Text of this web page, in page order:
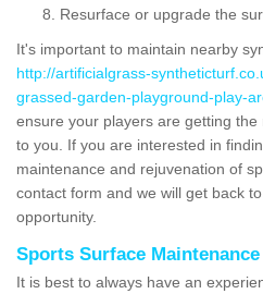
Resurface or upgrade the
It's important to maintain nearby
http://artificialgrass-
grassed-garden-playground-play-
ensure your players are getting
to you. If you are interested in
maintenance and rejuvenation of
contact form and we will get back
opportunity.
Sports Surface Maintenance
It is best to always have an